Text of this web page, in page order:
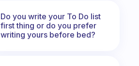
Do you write your To Do list
first thing or do you prefer
writing yours before bed?